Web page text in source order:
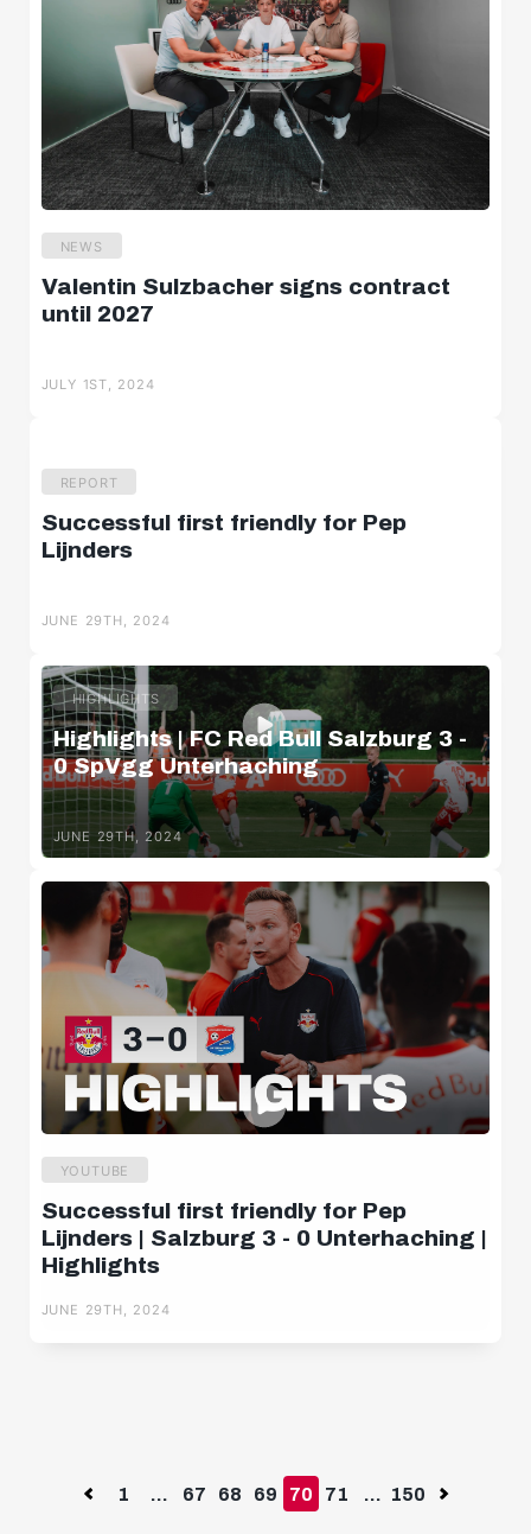
NEWS
Valentin Sulzbacher signs contract
until 2027
JULY 1ST, 2024
REPORT
Successful first friendly for Pep
Lijnders
JUNE 29TH, 2024
HIGHLIGHTS
Highlights | FC Red Bull Salzburg 3 -
0 SpVgg Unterhaching
JUNE 29TH, 2024
Successful first friendly for Pep